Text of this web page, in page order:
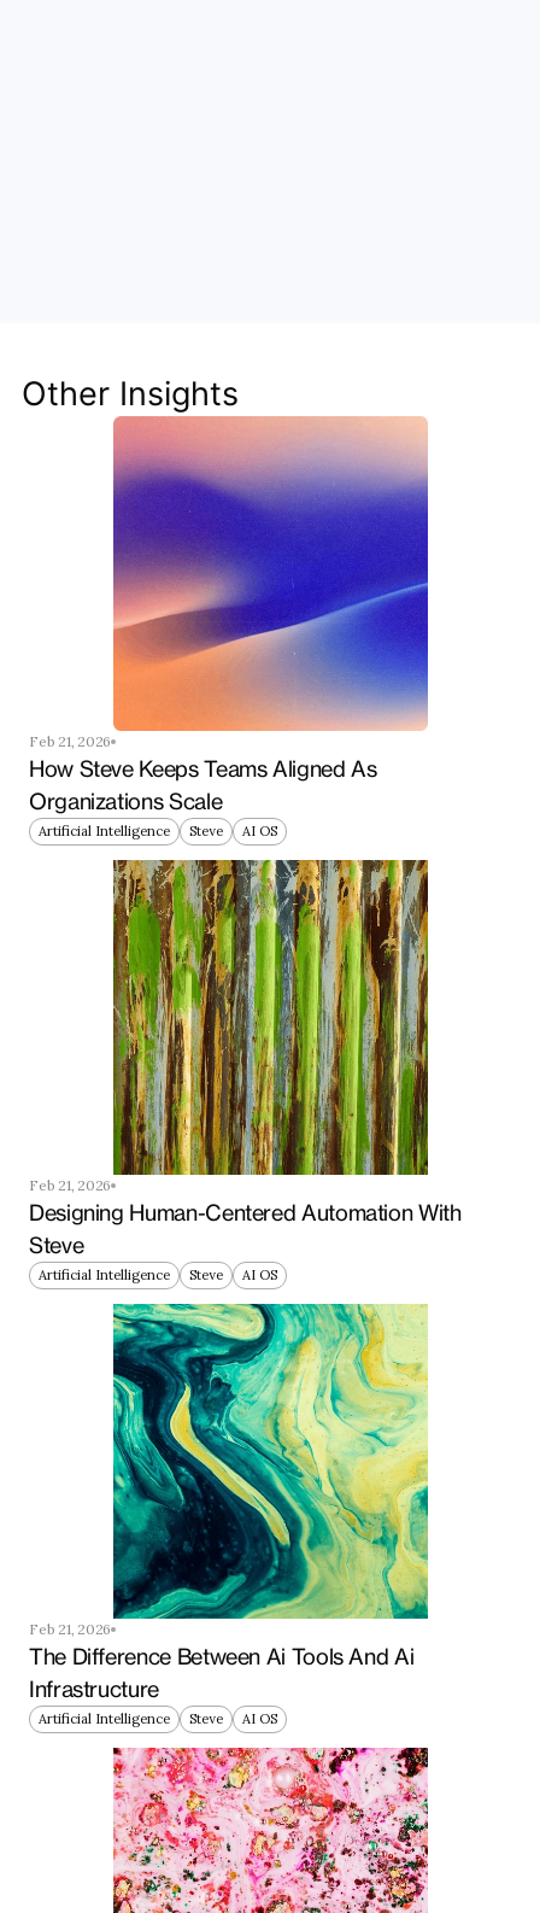
your team ahead of the curve.
Get Started Now
Other Insights
Feb 21, 2026
How Steve Keeps Teams Aligned As
Organizations Scale
Artificial Intelligence Steve AI OS
Feb 21, 2026
Designing Human-Centered Automation With
Steve
Artificial Intelligence Steve AI OS
Feb 21, 2026
The Difference Between Ai Tools And Ai
Infrastructure
Artificial Intelligence Steve AI OS